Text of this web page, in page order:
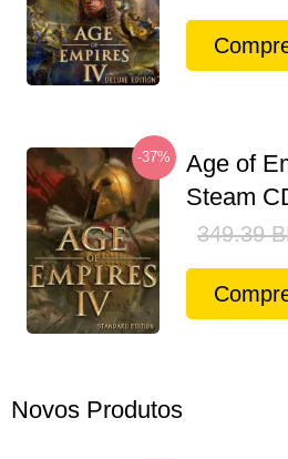
-37%
Age of
Steam
349.39
Novos Produtos